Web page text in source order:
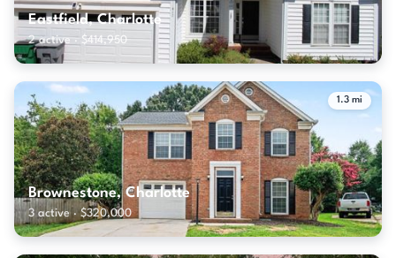
Eastfield, Charlotte
2 active · $414,950
1.3 mi
Brownestone, Charlotte
3 active · $320,000